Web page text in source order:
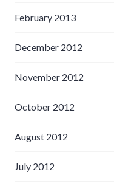
February 2013
December 2012
November 2012
October 2012
August 2012
July 2012